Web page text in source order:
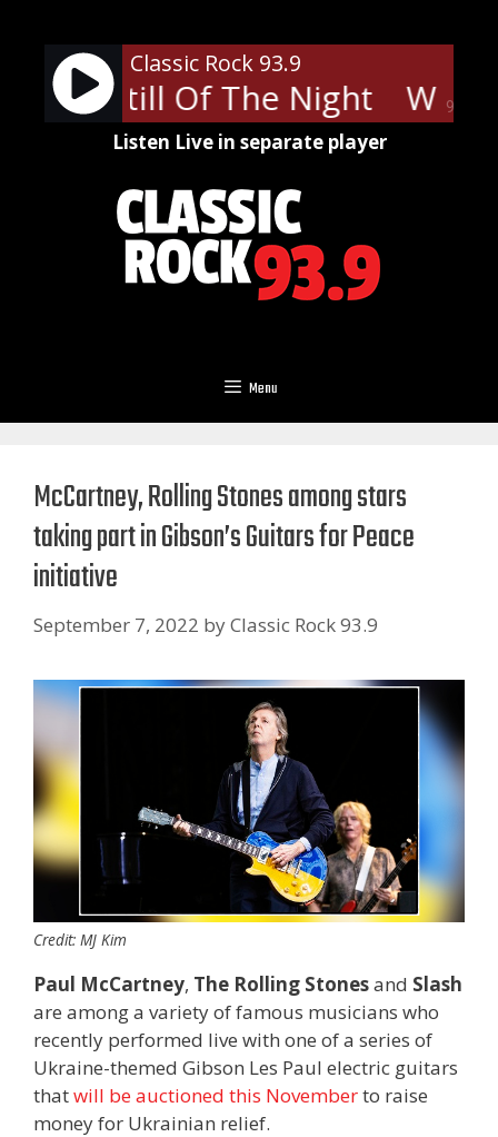
content
90%
Classic Rock 93.9
- Still Of The Night
Listen Live in separate player
Menu
McCartney, Rolling Stones among stars
taking part in Gibson’s Guitars for Peace
initiative
September 7, 2022 byClassic Rock 93.9
Credit: MJ Kim
Paul McCartney, The Rolling Stonesand Slash
are among a variety of famous musicians who
recently performed live with one of a series of
Ukraine-themed Gibson Les Paul electric guitars
thatwill be auctioned this Novemberto raise
money for Ukrainian relief.